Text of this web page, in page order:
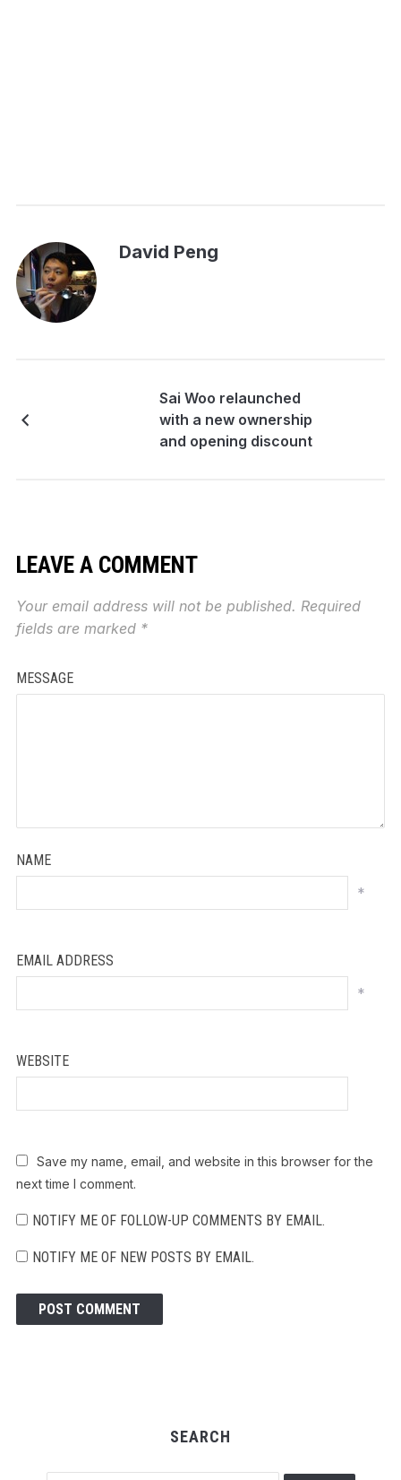
David Peng
Sai Woo relaunched
with a new ownership
and opening discount
LEAVE A COMMENT
Your email address will not be published. Required
fields are marked *
MESSAGE
NAME
*
EMAIL ADDRESS
*
WEBSITE
Save my name, email, and website in this browser for the
next time I comment.
NOTIFY ME OF FOLLOW-UP COMMENTS BY EMAIL.
NOTIFY ME OF NEW POSTS BY EMAIL.
SEARCH